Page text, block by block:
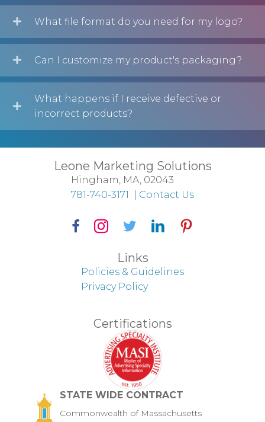
What file format do you need for my logo?
Can I customize my product's packaging?
What happens if I receive defective or
incorrect products?
Leone Marketing Solutions
Hingham, MA, 02043
781-740-3171
Contact Us
Facebook Icon
Instagram Icon
Twitter IconLinkedIn Icon
Pinterest Icon
Links
Policies & Guidelines
Privacy Policy
Certifications
STATE WIDE CONTRACT
Commonwealth of Massachusetts